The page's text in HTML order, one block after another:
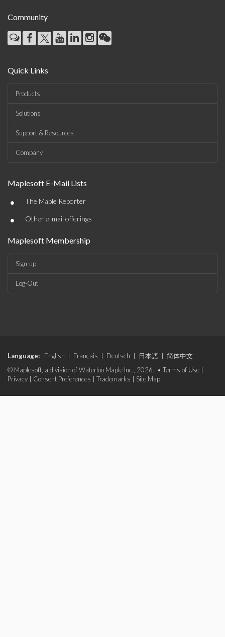
Community
Quick Links
Products
Solutions
Support & Resources
Company
Maplesoft E-Mail Lists
• The Maple Reporter
• Other e-mail offerings
Maplesoft Membership
Sign-up
Log-Out
Language: English Français Deutsch 日本語
简体中文
© Maplesoft, a division of Waterloo Maple Inc., 2026. • Terms of Use
Privacy
Consent Preferences Trademarks Site Map